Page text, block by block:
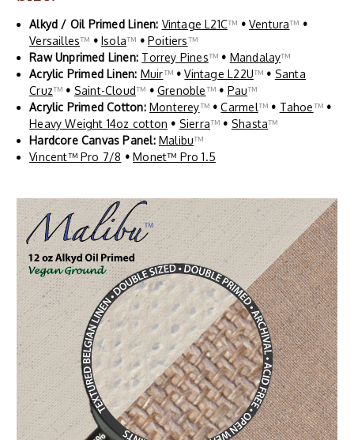
Alkyd / Oil Primed Linen: Vintage L21C™ • Ventura™ •
Versailles™ • Isola™ • Poitiers™
Raw Unprimed Linen: Torrey Pines™ • Mandalay™
Acrylic Primed Linen: Muir™ • Vintage L22U™ • Santa
Cruz™ • Saint-Cloud™ • Grenoble™ • Pau™
Acrylic Primed Cotton: Monterey™ • Carmel™ • Tahoe™ •
Heavy Weight 14oz cotton • Sierra™ • Shasta™
Hardcore Canvas Panel: Malibu™
Vincent™ Pro 7/8 • Monet™ Pro 1.5